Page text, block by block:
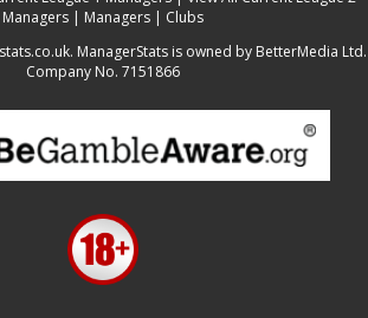
Managers | Managers | Clubs
ManagerStats is owned by BetterMedia Ltd.
Company No. 7151866